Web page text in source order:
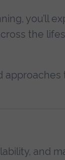
you’ll
the
and